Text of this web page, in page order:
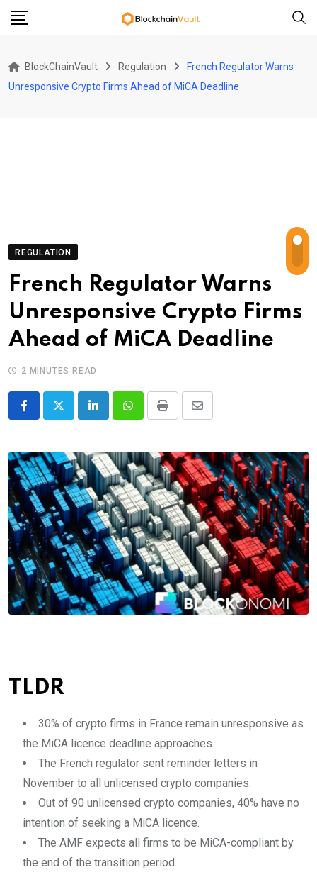
Skip
BlockChainVault Regulation
French Regulator Warns
Unresponsive Crypto Firms Ahead of MiCA Deadline
REGULATION
French Regulator Warns
Unresponsive Crypto Firms
Ahead of MiCA Deadline
2 MINUTES READ
LinkedInWhatsappPrint
Share
Email
TLDR
30% of crypto firms in France remain unresponsive as
the MiCA licence deadline approaches.
The French regulator sent reminder letters in
November to all unlicensed crypto companies.
Out of 90 unlicensed crypto companies, 40% have no
intention of seeking a MiCA licence.
The AMF expects all firms to be MiCA-compliant by
the end of the transition period.